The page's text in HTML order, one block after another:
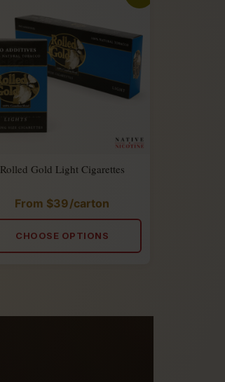
Rolled Gold Light Cigarettes
Rated
5.00
out
5
From $39/carton
CHOOSE OPTIONS